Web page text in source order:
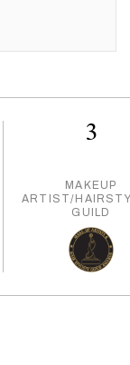
3
MAKEUP
ARTIST/
GUILD